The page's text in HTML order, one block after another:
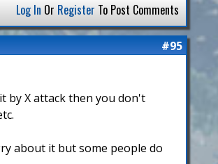
Log In Or Register To Post Comments
#95
by X attack then you don't
about it but some people do